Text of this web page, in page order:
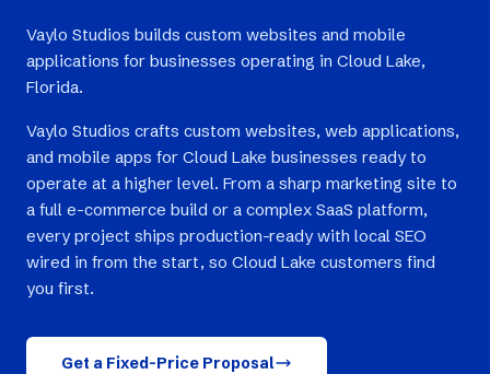
Vaylo Studios builds custom websites and mobile
applications for businesses operating in Cloud Lake,
Florida.
Vaylo Studios crafts custom websites, web applications,
and mobile apps for Cloud Lake businesses ready to
operate at a higher level. From a sharp marketing site to
a full e-commerce build or a complex SaaS platform,
every project ships production-ready with local SEO
wired in from the start, so Cloud Lake customers find
you first.
Get a Fixed-Price Proposal